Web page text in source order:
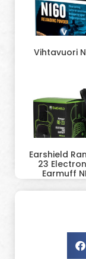
Vihtavuori
Earshield
23
Earmuff